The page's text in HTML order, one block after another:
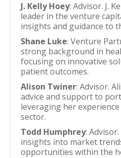
J. Kelly Hoey: Advisor. J.
leader in the venture
insights and guidance to
Shane Luke: Venture
strong background in
focusing on innovative
patient outcomes.
Alison Twiner: Advisor.
advice and support to
leveraging her
sector.
Todd Humphrey:
insights into market
opportunities within the